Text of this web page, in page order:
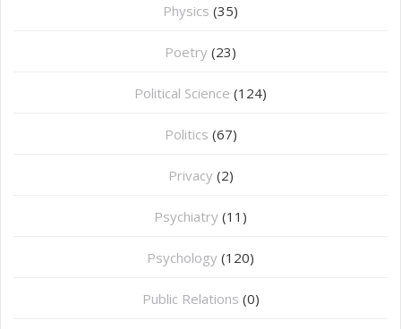
Physics (35)
Poetry (23)
Political Science (124)
Politics (67)
Privacy (2)
Psychiatry (11)
Psychology (120)
Public Relations (0)